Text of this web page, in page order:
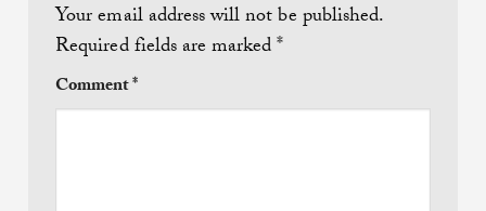
Your email address will not be published.
Required fields are marked*
Comment*